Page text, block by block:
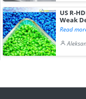
US R-
Weak
Read